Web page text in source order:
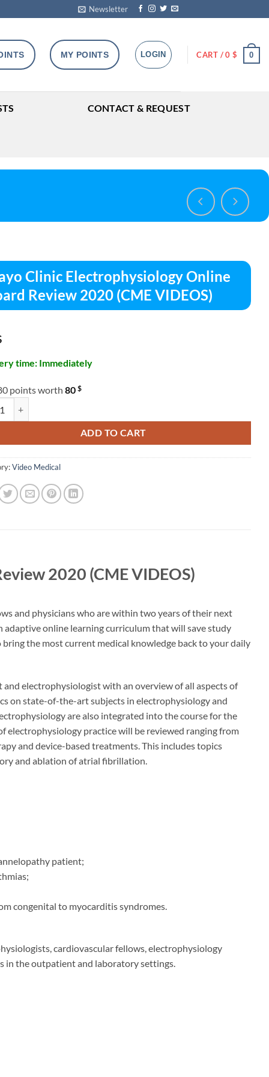
Newsletter
MY POINTS LOGIN CART /0 $ 0
CONTACT & REQUEST
Clinic Electrophysiology Online
Review 2020 (CME VIDEOS)
time: Immediately
points worth 80 $
ADD TO CART
Video Medical
2020 (CME VIDEOS)
and physicians who are within two years of their next
adaptive online learning curriculum that will save study
the most current medical knowledge back to your daily
electrophysiologist with an overview of all aspects of
on state-of-the-art subjects in electrophysiology and
are also integrated into the course for the
electrophysiology practice will be reviewed ranging from
and device-based treatments. This includes topics
and ablation of atrial fibrillation.
patient;
congenital to myocarditis syndromes.
cardiovascular fellows, electrophysiology
in the outpatient and laboratory settings.